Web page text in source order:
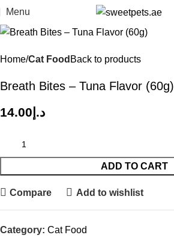
Menu
Home Cat Food Back to products
Breath Bites – Tuna Flavor (60g)
د.إ 14.00
ADD TO CART
Compare Add to wishlist
Category: Cat Food